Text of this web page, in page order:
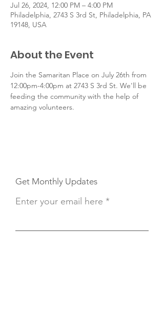
Jul 26, 2024, 12:00 PM – 4:00 PM
Philadelphia, 2743 S 3rd St, Philadelphia, PA
19148, USA
About the Event
Join the Samaritan Place on July 26th from
12:00pm-4:00pm at 2743 S 3rd St. We'll be
feeding the community with the help of
amazing volunteers.
Get Monthly Updates
Enter your email here